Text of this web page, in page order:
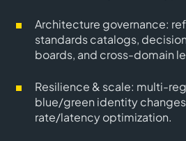
Architecture governance:
standards catalogs,
boards, and cross-domain
Resilience & scale: multi-
blue/green identity
rate/latency optimization.